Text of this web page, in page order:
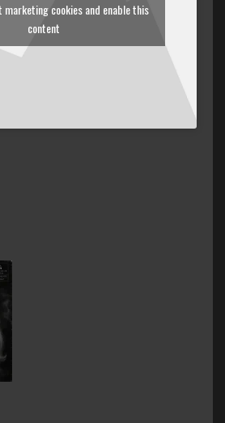
cookies and enable this
content